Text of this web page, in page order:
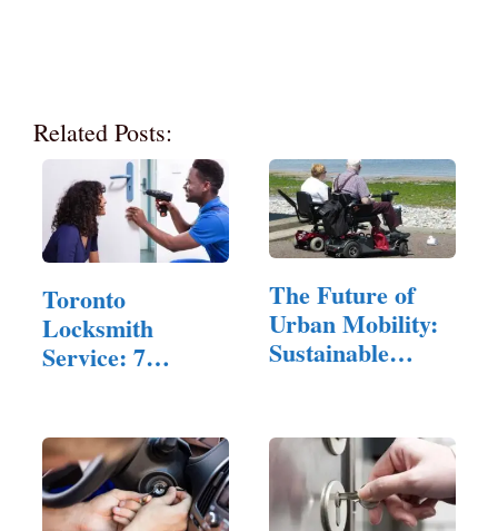
Related Posts:
Toronto
Locksmith
Service: 7
The Future of
Urban Mobility:
Sustainable